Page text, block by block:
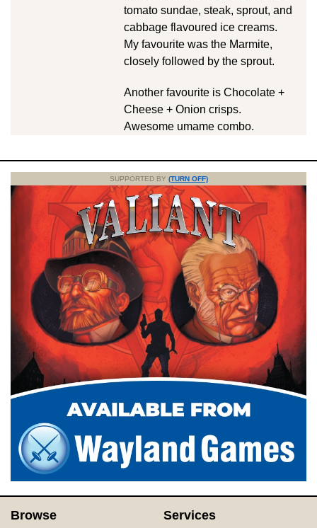
tomato sundae, steak, sprout, and
cabbage flavoured ice creams.
My favourite was the Marmite,
closely followed by the sprout.
Another favourite is Chocolate +
Cheese + Onion crisps.
Awesome umame combo.
SUPPORTED BY (TURN OFF)
Browse Services